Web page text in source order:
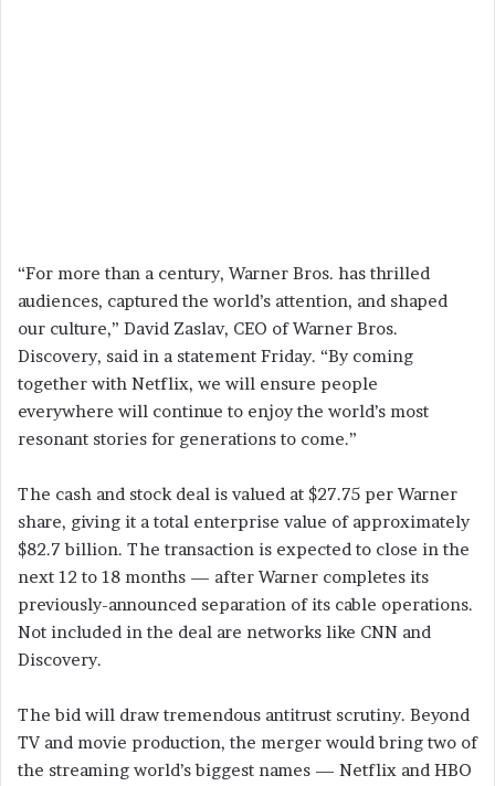
“For more than a century, Warner Bros. has thrilled
audiences, captured the world’s attention, and shaped
our culture,” David Zaslav, CEO of Warner Bros.
Discovery, said in a statement Friday. “By coming
together with Netflix, we will ensure people
everywhere will continue to enjoy the world’s most
resonant stories for generations to come.”
The cash and stock deal is valued at $27.75 per Warner
share, giving it a total enterprise value of approximately
$82.7 billion. The transaction is expected to close in the
next 12 to 18 months — after Warner completes its
previously-announced separation of its cable operations.
Not included in the deal are networks like CNN and
Discovery.
The bid will draw tremendous antitrust scrutiny. Beyond
TV and movie production, the merger would bring two of
the streaming world’s biggest names — Netflix and HBO